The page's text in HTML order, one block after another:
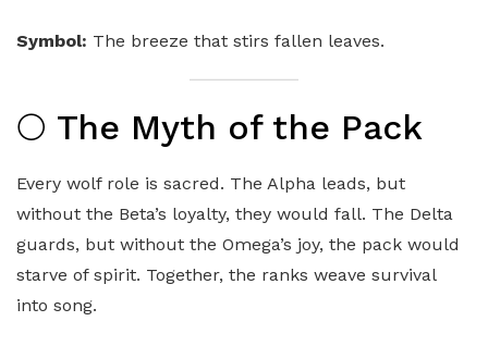
Symbol: The breeze that stirs fallen leaves.
🌕 The Myth of the Pack
Every wolf role is sacred. The Alpha leads, but
without the Beta’s loyalty, they would fall. The Delta
guards, but without the Omega’s joy, the pack would
starve of spirit. Together, the ranks weave survival
into song.